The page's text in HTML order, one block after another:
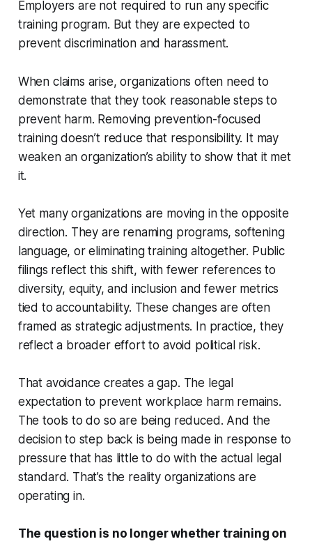
Employers are not required to run any specific
training program. But they are expected to
prevent discrimination and harassment.
When claims arise, organizations often need to
demonstrate that they took reasonable steps to
prevent harm. Removing prevention-focused
training doesn’t reduce that responsibility. It may
weaken an organization’s ability to show that it met
it.
Yet many organizations are moving in the opposite
direction. They are renaming programs, softening
language, or eliminating training altogether. Public
filings reflect this shift, with fewer references to
diversity, equity, and inclusion and fewer metrics
tied to accountability. These changes are often
framed as strategic adjustments. In practice, they
reflect a broader effort to avoid political risk.
That avoidance creates a gap. The legal
expectation to prevent workplace harm remains.
The tools to do so are being reduced. And the
decision to step back is being made in response to
pressure that has little to do with the actual legal
standard. That’s the reality organizations are
operating in.
The question is no longer whether training on